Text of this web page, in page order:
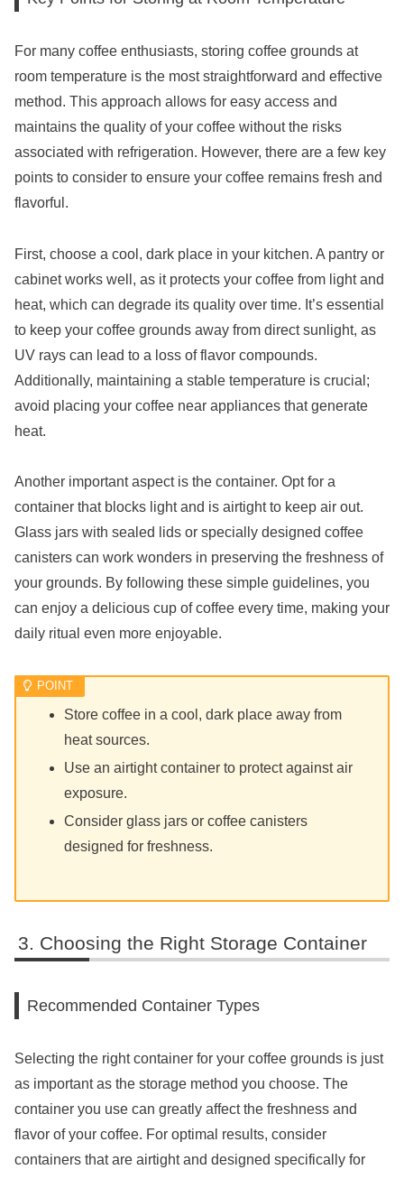
For many coffee enthusiasts, storing coffee grounds at
room temperature is the most straightforward and effective
method. This approach allows for easy access and
maintains the quality of your coffee without the risks
associated with refrigeration. However, there are a few key
points to consider to ensure your coffee remains fresh and
flavorful.
First, choose a cool, dark place in your kitchen. A pantry or
cabinet works well, as it protects your coffee from light and
heat, which can degrade its quality over time. It’s essential
to keep your coffee grounds away from direct sunlight, as
UV rays can lead to a loss of flavor compounds.
Additionally, maintaining a stable temperature is crucial;
avoid placing your coffee near appliances that generate
heat.
Another important aspect is the container. Opt for a
container that blocks light and is airtight to keep air out.
Glass jars with sealed lids or specially designed coffee
canisters can work wonders in preserving the freshness of
your grounds. By following these simple guidelines, you
can enjoy a delicious cup of coffee every time, making your
daily ritual even more enjoyable.
Store coffee in a cool, dark place away from
heat sources.
Use an airtight container to protect against air
exposure.
Consider glass jars or coffee canisters
designed for freshness.
Choosing the Right Storage Container
Recommended Container Types
Selecting the right container for your coffee grounds is just
as important as the storage method you choose. The
container you use can greatly affect the freshness and
flavor of your coffee. For optimal results, consider
containers that are airtight and designed specifically for